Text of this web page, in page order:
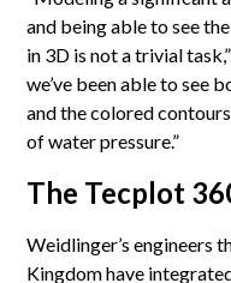
and being able to see
in 3D is not a trivial
we’ve been able to see
and the colored
of water pressure.”
The Tecplot
Weidlinger’s engineers
Kingdom have